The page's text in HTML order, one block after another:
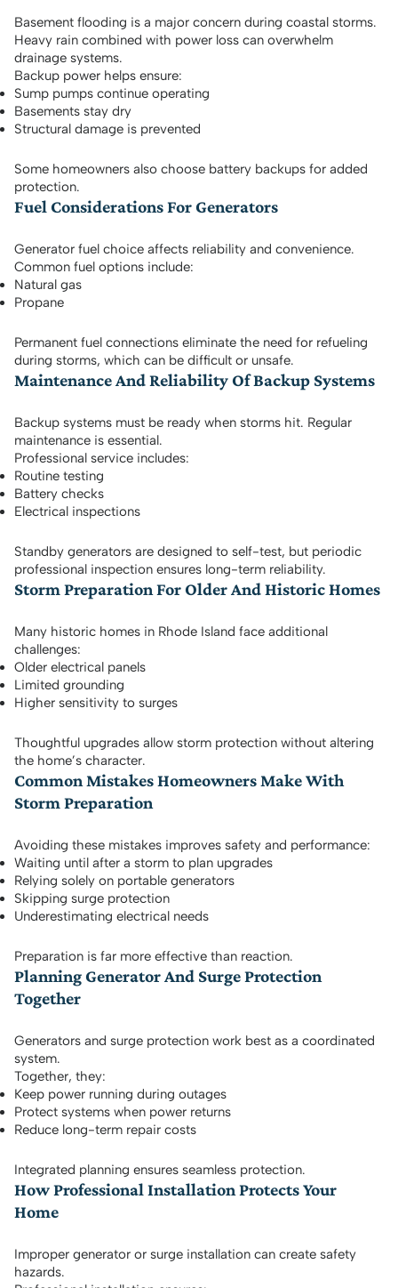
Basement flooding is a major concern during coastal storms.
Heavy rain combined with power loss can overwhelm
drainage systems.
Backup power helps ensure:
Sump pumps continue operating
Basements stay dry
Structural damage is prevented
Some homeowners also choose battery backups for added
protection.
Fuel Considerations For Generators
Generator fuel choice affects reliability and convenience.
Common fuel options include:
Natural gas
Propane
Permanent fuel connections eliminate the need for refueling
during storms, which can be difficult or unsafe.
Maintenance And Reliability Of Backup Systems
Backup systems must be ready when storms hit. Regular
maintenance is essential.
Professional service includes:
Routine testing
Battery checks
Electrical inspections
Standby generators are designed to self-test, but periodic
professional inspection ensures long-term reliability.
Storm Preparation For Older And Historic Homes
Many historic homes in Rhode Island face additional
challenges:
Older electrical panels
Limited grounding
Higher sensitivity to surges
Thoughtful upgrades allow storm protection without altering
the home’s character.
Common Mistakes Homeowners Make With
Storm Preparation
Avoiding these mistakes improves safety and performance:
Waiting until after a storm to plan upgrades
Relying solely on portable generators
Skipping surge protection
Underestimating electrical needs
Preparation is far more effective than reaction.
Planning Generator And Surge Protection
Together
Generators and surge protection work best as a coordinated
system.
Together, they:
Keep power running during outages
Protect systems when power returns
Reduce long-term repair costs
Integrated planning ensures seamless protection.
How Professional Installation Protects Your
Home
Improper generator or surge installation can create safety
hazards.